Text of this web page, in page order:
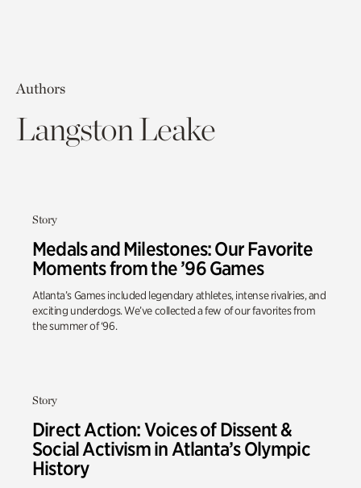
Authors
Langston Leake
Story
Medals and Milestones: Our Favorite
Moments from the ’96 Games
Atlanta’s Games included legendary athletes, intense rivalries, and
exciting underdogs. We’ve collected a few of our favorites from
the summer of ‘96.
Story
Direct Action: Voices of Dissent &
Social Activism in Atlanta’s Olympic
History